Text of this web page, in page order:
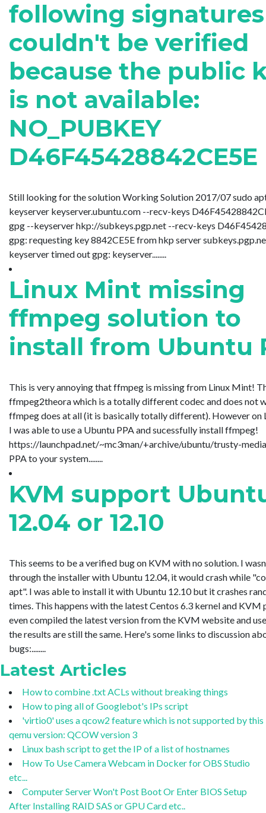
following signatures
couldn't be verified
because the public
is not available:
NO_PUBKEY
D46F45428842CE5E
Still looking for the solution Working Solution 2017/07 sudo
keyserver keyserver.ubuntu.com --recv-keys
gpg --keyserver hkp://subkeys.pgp.net --recv-keys
gpg: requesting key 8842CE5E from hkp server
keyserver timed out gpg: keyserver........
Linux Mint missing
ffmpeg solution to
install from Ubuntu
This is very annoying that ffmpeg is missing from Linux Mint!
ffmpeg2theora which is a totally different codec and does not
ffmpeg does at all (it is basically totally different). However on
I was able to use a Ubuntu PPA and sucessfully install ffmpeg!
https://launchpad.net/~mc3man/+archive/ubuntu/trusty-
PPA to your system........
KVM support
12.04 or 12.10
This seems to be a verified bug on KVM with no solution. I
through the installer with Ubuntu 12.04, it would crash while
apt". I was able to install it with Ubuntu 12.10 but it crashes
times. This happens with the latest Centos 6.3 kernel and KVM
even compiled the latest version from the KVM website and
the results are still the same. Here's some links to discussion
bugs:........
Latest Articles
How to combine .txt ACLs without breaking things
How to ping all of Googlebot's IPs script
'virtio0' uses a qcow2 feature which is not supported by this
qemu version: QCOW version 3
Linux bash script to get the IP of a list of hostnames
How To Use Camera Webcam in Docker for OBS Studio
etc...
Computer Server Won't Post Boot Or Enter BIOS Setup
After Installing RAID SAS or GPU Card etc..